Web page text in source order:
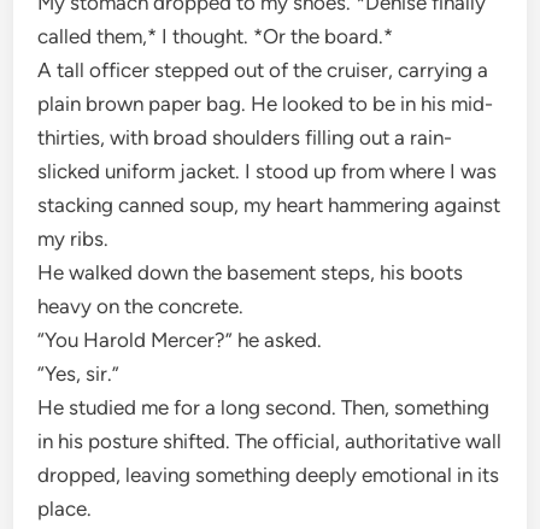
called them,* I thought. *Or the board.*
A tall officer stepped out of the cruiser, carrying a
plain brown paper bag. He looked to be in his mid-
thirties, with broad shoulders filling out a rain-
slicked uniform jacket. I stood up from where I was
stacking canned soup, my heart hammering against
my ribs.
He walked down the basement steps, his boots
heavy on the concrete.
“You Harold Mercer?” he asked.
“Yes, sir.”
He studied me for a long second. Then, something
in his posture shifted. The official, authoritative wall
dropped, leaving something deeply emotional in its
place.